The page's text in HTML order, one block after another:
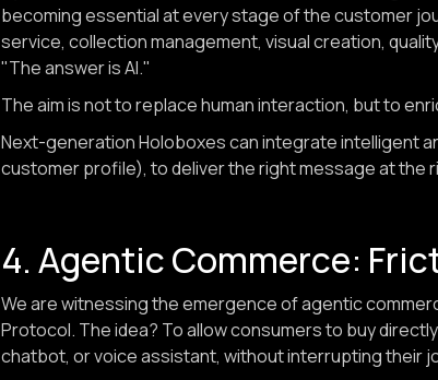
becoming essential at every stage of the customer
service, collection management, visual creation,
"The answer is AI."
The aim is not to replace human interaction, but to
Next-generation Holoboxes can integrate intelligent
customer profile), to deliver the right message at the
4. Agentic Commerce:
We are witnessing the emergence of agentic
Protocol. The idea? To allow consumers to buy
chatbot, or voice assistant, without interrupting their